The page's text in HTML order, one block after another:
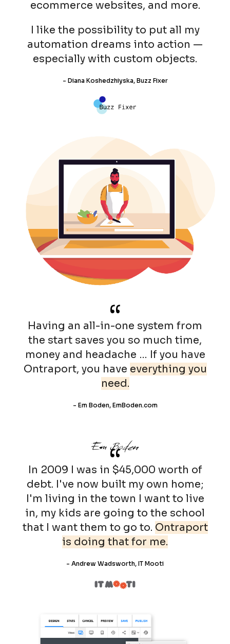
ecommerce websites, and more.
I like the possibility to put all my
automation dreams into action —
especially with custom objects.
- Diana Koshedzhiyska, Buzz Fixer
“
Having an all-in-one system from
the start saves you so much time,
money and headache … If you have
Ontraport, you have everything you
need.
- Em Boden, EmBoden.com
“
In 2009 I was in $45,000 worth of
debt. I've now built my own home;
I'm living in the town I want to live
in, my kids are going to the school
that I want them to go to. Ontraport
is doing that for me.
- Andrew Wadsworth, IT Mooti